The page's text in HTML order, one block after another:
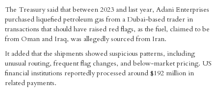
The Treasury said that between 2023 and last year, Adani Enterprises
purchased liquefied petroleum gas from a Dubai-based trader in
transactions that should have raised red flags, as the fuel, claimed to be
from Oman and Iraq, was allegedly sourced from Iran.
It added that the shipments showed suspicious patterns, including
unusual routing, frequent flag changes, and below-market pricing. US
financial institutions reportedly processed around $192 million in
related payments.